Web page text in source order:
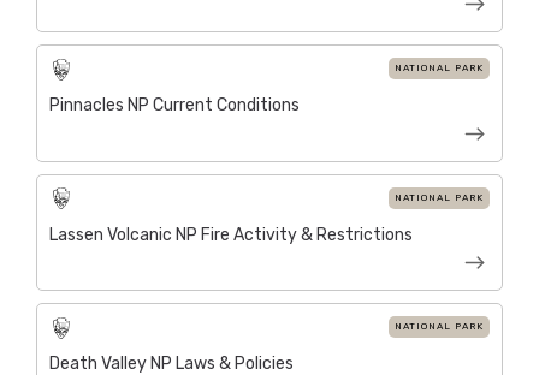
NATIONAL PARK
Pinnacles NP Current Conditions
NATIONAL PARK
Lassen Volcanic NP Fire Activity & Restrictions
NATIONAL PARK
Death Valley NP Laws & Policies